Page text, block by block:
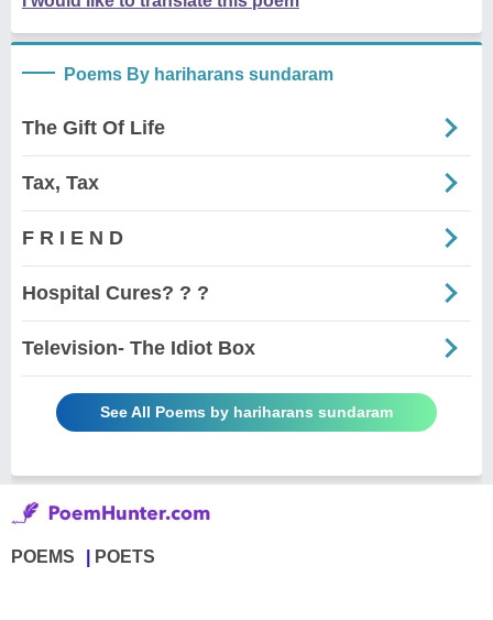
Poems By hariharans sundaram
The Gift Of Life
Tax, Tax
F R I E N D
Hospital Cures? ? ?
Television- The Idiot Box
See All Poems by hariharans sundaram
POEMS POETS